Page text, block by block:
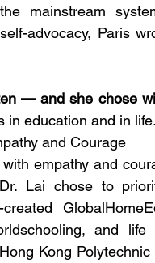
mainstream
advocacy, Paris
— and she chose
in education and in
and Courage
with empathy and
Lai chose to
and
Kong